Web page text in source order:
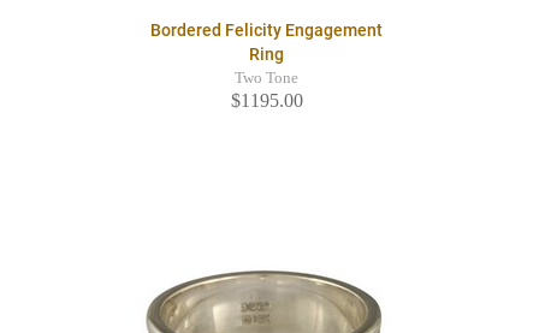
Bordered Felicity Engagement
Ring
Two Tone
$1195.00